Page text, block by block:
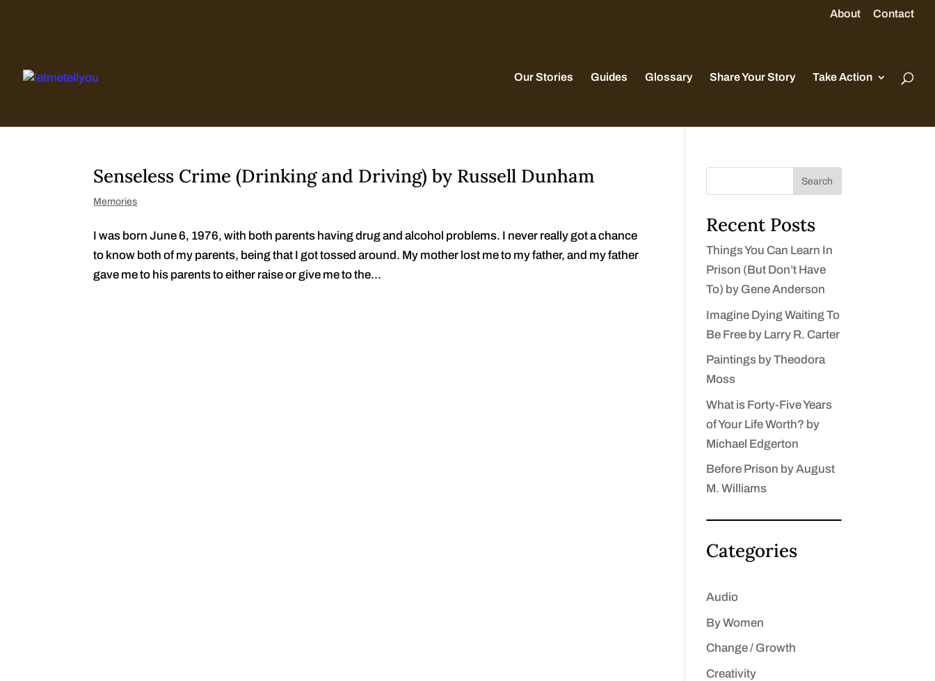
About Contact
Our Stories Guides Glossary Share Your Story Take Action
Senseless Crime (Drinking and Driving) by Russell Dunham
Memories
I was born June 6, 1976, with both parents having drug and alcohol problems. I never really got a chance
to know both of my parents, being that I got tossed around. My mother lost me to my father, and my father
gave me to his parents to either raise or give me to the...
Search
Recent Posts
Things You Can Learn In
Prison (But Don’t Have
To) by Gene Anderson
Imagine Dying Waiting To
Be Free by Larry R. Carter
Paintings by Theodora
Moss
What is Forty-Five Years
of Your Life Worth? by
Michael Edgerton
Before Prison by August
M. Williams
Categories
Audio
By Women
Change / Growth
Creativity